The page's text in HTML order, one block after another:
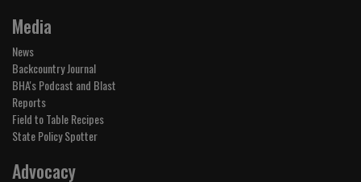
Media
News
Backcountry Journal
BHA's Podcast and Blast
Reports
Field to Table Recipes
State Policy Spotter
Advocacy